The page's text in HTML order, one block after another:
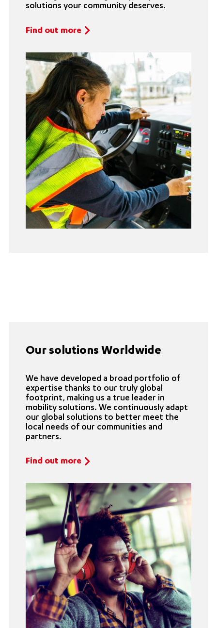
solutions your community deserves.
Find out more
Our solutions Worldwide
We have developed a broad portfolio of
expertise thanks to our truly global
footprint, making us a true leader in
mobility solutions. We continuously adapt
our global solutions to better meet the
local needs of our communities and
partners.
Find out more